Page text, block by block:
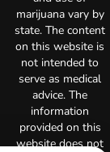
marijuana vary by
state. The content
on this website is
not intended to
serve as medical
advice. The
information
provided on this
website does not